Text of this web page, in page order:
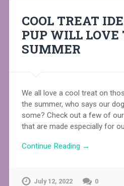
COOL TREAT
PUP WILL LOVE
SUMMER
We all love a cool treat on
the summer, who says our
some? Check out a few of
that are made especially for
Continue Reading →
July 12, 2022 0